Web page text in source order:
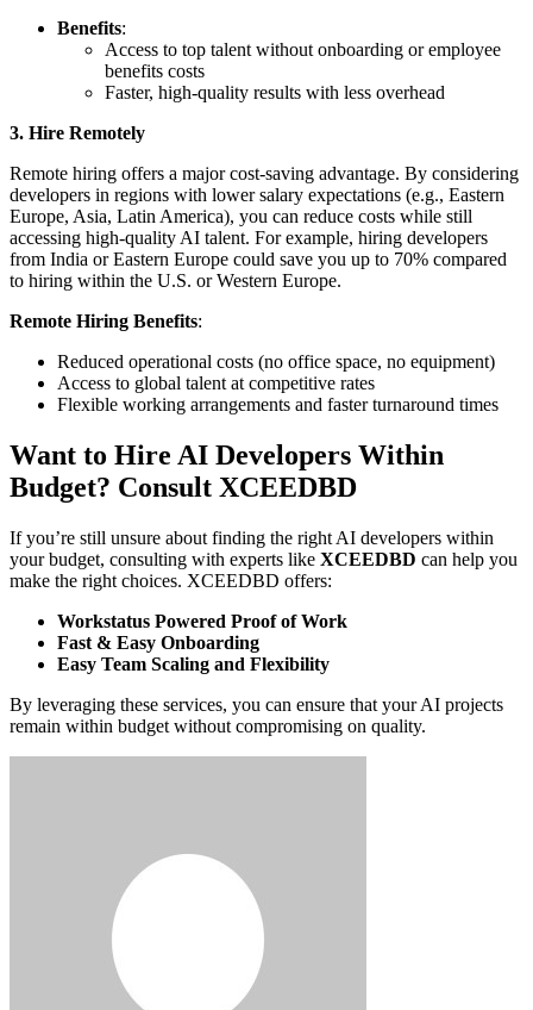
Benefits:
Access to top talent without onboarding or employee
benefits costs
Faster, high-quality results with less overhead
3. Hire Remotely
Remote hiring offers a major cost-saving advantage. By considering
developers in regions with lower salary expectations (e.g., Eastern
Europe, Asia, Latin America), you can reduce costs while still
accessing high-quality AI talent. For example, hiring developers
from India or Eastern Europe could save you up to 70% compared
to hiring within the U.S. or Western Europe.
Remote Hiring Benefits:
Reduced operational costs (no office space, no equipment)
Access to global talent at competitive rates
Flexible working arrangements and faster turnaround times
Want to Hire AI Developers Within
Budget? Consult XCEEDBD
If you’re still unsure about finding the right AI developers within
your budget, consulting with experts like XCEEDBD can help you
make the right choices. XCEEDBD offers:
Workstatus Powered Proof of Work
Fast & Easy Onboarding
Easy Team Scaling and Flexibility
By leveraging these services, you can ensure that your AI projects
remain within budget without compromising on quality.